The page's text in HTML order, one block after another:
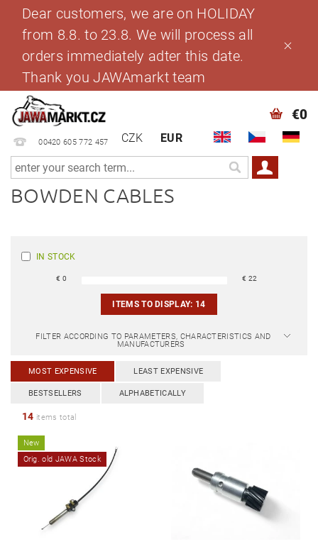
Dear customers, we are on HOLIDAY
from 8.8. to 23.8. We will process all
orders immediately adter this date.
Thank you JAWAmarkt team
00420 605 772 457 CZK EUR
€0
BOWDEN CABLES
IN STOCK
€0 € 22
ITEMS TO DISPLAY: 14
FILTER ACCORDING TO PARAMETERS, CHARACTERISTICS AND
MANUFACTURERS
MOST EXPENSIVE LEAST EXPENSIVE
BESTSELLERS ALPHABETICALLY
14 items total
New
Orig. old JAWA Stock